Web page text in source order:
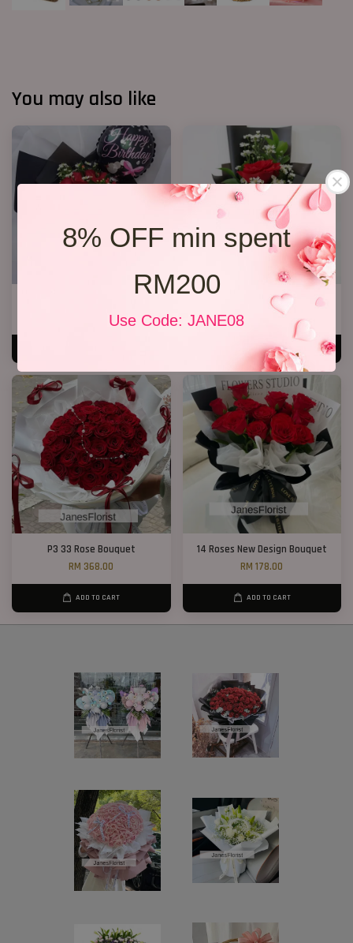
8% OFF min spent
RM200
Use Code: JANE08
You may also like
RM 148.00
1 Rose Only
RM 48.00
ADD TO CART
P3 33 Rose Bouquet
RM 368.00
ADD TO CART
14 Roses New Design Bouquet
RM 178.00
ADD TO CART